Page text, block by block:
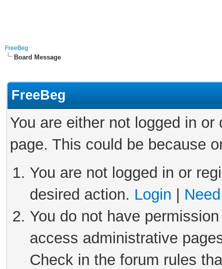
FreeBeg
Board Message
FreeBeg
You are either not logged in
page. This could be because
You are not logged in or
desired action. Login
You do not have
access administrative
Check in the forum rules